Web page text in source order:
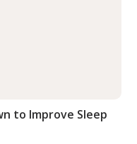
to Improve Sleep